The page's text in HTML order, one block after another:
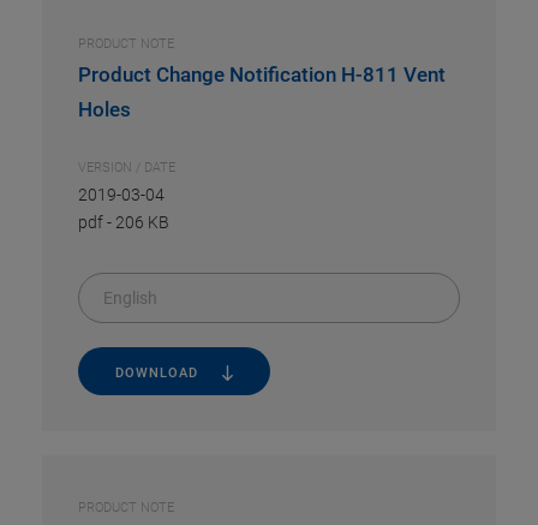
PRODUCT NOTE
Product Change Notification H-811 Vent
Holes
VERSION / DATE
2019-03-04
pdf- 206 KB
English
DOWNLOAD
PRODUCT NOTE